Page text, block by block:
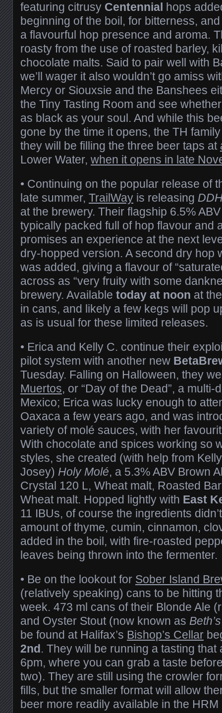
featuring citrusy Centennial hops
beginning of the boil, for bitterness,
a flavourful hop presence and aroma.
roasty from the use of roasted barley,
chocolate malts. Said to pair well with
we’ll wager it also wouldn’t go amiss
Mercy or Siouxsie and the Banshees
the Tiny Tasting Room and see
as black as your soul. And while this
gone by the time it opens, the TH
they will be filling the three beer taps at
Lower Water, when it opens in late
• Continuing on the popular release of
late summer, TrailWay is releasing
at the brewery. Their flagship 6.5%
typically packed full of hop flavour and
promises an experience at the next
dry-hopped version. A second dry hop
was added, giving a flavour of
across as “very fruity with some
brewery. Available today at noon at
in cans, and likely a few kegs will pop
as is usual for these limited releases.
• Erica and Kelly C. continue their
pilot system with another new
Tuesday. Falling on Halloween, they
Muertos, or “Day of the Dead”, a
Mexico; Erica was lucky enough to
Oaxaca a few years ago, and was
variety of molé sauces, with her
With chocolate and spices working so
styles, she created (with help from
Josey) Holy Molé, a 5.3% ABV Brown
Crystal 120 L, Wheat malt, Roasted
Wheat malt. Hopped lightly with East
11 IBUs, of course the ingredients
amount of thyme, cumin, cinnamon,
added in the boil, with fire-roasted
leaves being thrown into the fermenter.
• Be on the lookout for Sober Island
(relatively speaking) cans to be hitting
week. 473 ml cans of their Blonde Ale
and Oyster Stout (now known as
be found at Halifax’s Bishop’s Cellar
2nd. They will be running a tasting that
6pm, where you can grab a taste
two). They are still using the crowler
fills, but the smaller format will allow
beer more readily available in the HRM